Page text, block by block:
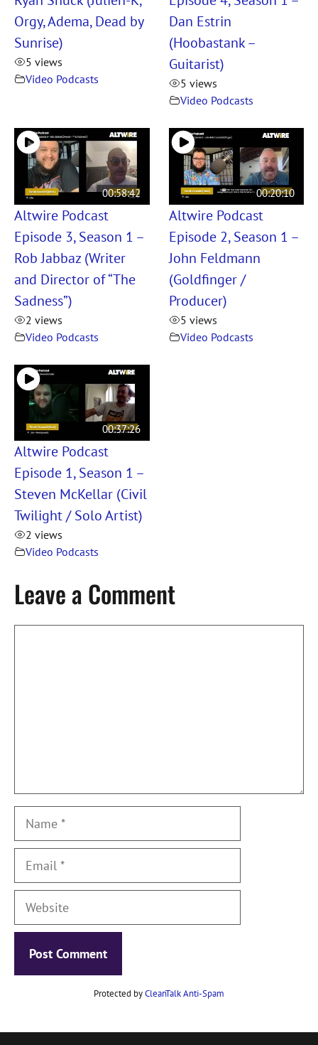
Orgy, Adema, Dead by
Sunrise)
5 views
Video Podcasts
Dan Estrin
(Hoobastank –
Guitarist)
5 views
Video Podcasts
00:58:42
Altwire Podcast
Episode 3, Season 1 –
Rob Jabbaz (Writer
and Director of “The
Sadness”)
2 views
Video Podcasts
00:20:10
Altwire Podcast
Episode 2, Season 1 –
John Feldmann
(Goldfinger /
Producer)
5 views
Video Podcasts
00:37:26
Altwire Podcast
Episode 1, Season 1 –
Steven McKellar (Civil
Twilight / Solo Artist)
2 views
Video Podcasts
Leave a Comment
Name
Email
Website
Protected byCleanTalk Anti-Spam